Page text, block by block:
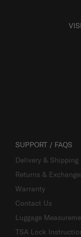
SUPPORT / FAQS
Delivery & Shipping
Returns &
Warranty
Contact Us
Luggage
TSA Lock